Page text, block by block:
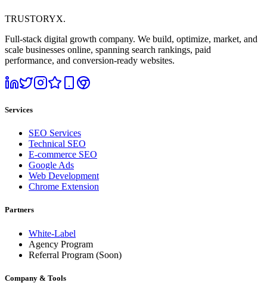
TRUSTORYX.
Full-stack digital growth company. We build, optimize, market, and
scale businesses online, spanning search rankings, paid
performance, and conversion-ready websites.
Services
SEO Services
Technical SEO
E-commerce SEO
Google Ads
Web Development
Chrome Extension
Partners
White-Label
Agency Program
Referral Program (Soon)
Company & Tools